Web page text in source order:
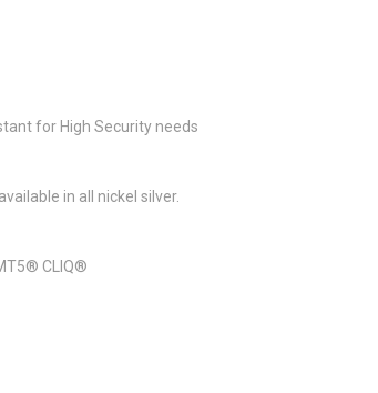
for High Security needs
in all nickel silver.
CLIQ®